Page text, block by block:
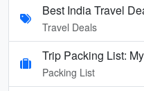
Best India Travel
Travel Deals
Trip Packing List:
Packing List